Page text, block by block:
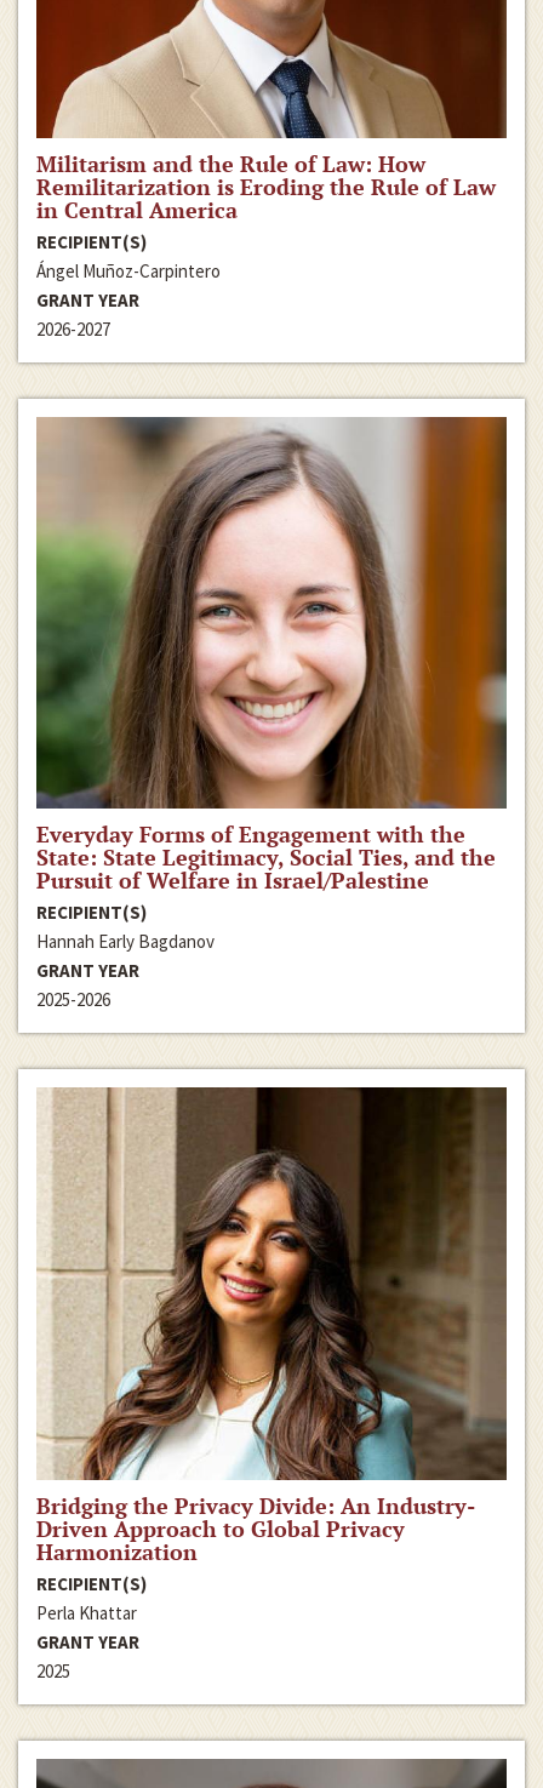
Militarism and the Rule of Law: How
Remilitarization is Eroding the Rule of Law
in Central America
RECIPIENT(S)
Ángel Muñoz-Carpintero
GRANT YEAR
2026-2027
Everyday Forms of Engagement with the
State: State Legitimacy, Social Ties, and the
Pursuit of Welfare in Israel/Palestine
RECIPIENT(S)
Hannah Early Bagdanov
GRANT YEAR
2025-2026
Bridging the Privacy Divide: An Industry-
Driven Approach to Global Privacy
Harmonization
RECIPIENT(S)
Perla Khattar
GRANT YEAR
2025